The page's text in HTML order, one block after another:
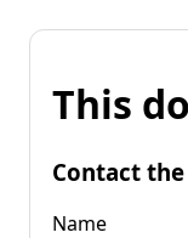
This
Contact
Name